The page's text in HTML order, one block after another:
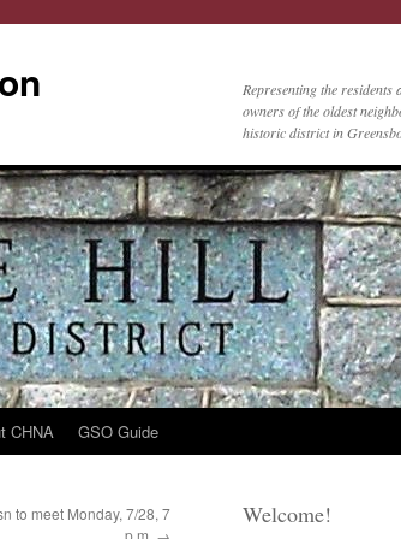
Representing the residents
owners of the oldest
historic district in
CHNA GSO Guide
to meet Monday, 7/28, 7
p.m. →
Welcome!